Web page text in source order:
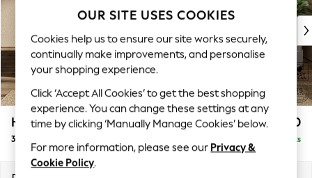
New: This Week
Top Picks
Trending on Social
Polka Dots
Summer Textures
Blues & Chambrays
Chocolate Brown
Linen Collection
Summer Whites
Houghton Deep Sit £1,450
3 Seater Sofa Delivered in 8 Weeks
OUR SITE USES COOKIES
Cookies help us to ensure our site works securely,
continually make improvements, and personalise
your shopping experience.
Click ‘Accept All Cookies’ to get the best shopping
experience. You can change these settings at any
time by clicking ‘Manually Manage Cookies’ below.
For more information, please see our Privacy &
Cookie Policy.